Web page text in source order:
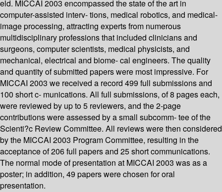
eld. MICCAI 2003 encompassed the state of the art in
computer-assisted interv- tions, medical robotics, and medical-
image processing, attracting experts from numerous
multidisciplinary professions that included clinicians and
surgeons, computer scientists, medical physicists, and
mechanical, electrical and biome- cal engineers. The quality
and quantity of submitted papers were most impressive. For
MICCAI 2003 we received a record 499 full submissions and
100 short c- munications. All full submissions, of 8 pages each,
were reviewed by up to 5 reviewers, and the 2-page
contributions were assessed by a small subcomm- tee of the
Scienti?c Review Committee. All reviews were then considered
by the MICCAI 2003 Program Committee, resulting in the
acceptance of 206 full papers and 25 short communications.
The normal mode of presentation at MICCAI 2003 was as a
poster; in addition, 49 papers were chosen for oral
presentation.